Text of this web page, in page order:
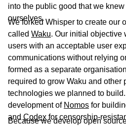
into the public good that we
ourselves.
We forked Whisper to create our
called Waku. Our initial objective
users with an acceptable user
communications without relying
formed as a separate
required to grow Waku and other
technologies we planned to
development of Nomos for
and Codex for censorship-
Because we develop open